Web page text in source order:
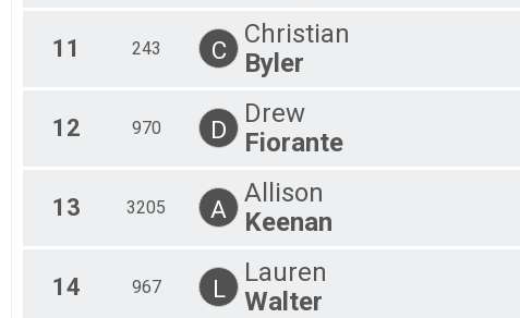
11 243 C
Christian
Byler
12 970 D
Drew
Fiorante
13 3205 A
Allison
Keenan
14 967 L
Lauren
Walter